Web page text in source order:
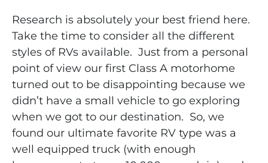
Research is absolutely your best friend here.
Take the time to consider all the different
styles of RVs available. Just from a personal
point of view our first Class A motorhome
turned out to be disappointing because we
didn’t have a small vehicle to go exploring
when we got to our destination. So, we
found our ultimate favorite RV type was a
well equipped truck (with enough